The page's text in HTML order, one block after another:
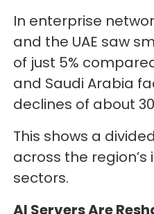
In enterprise
and the UAE saw
of just 5%
and Saudi Arabia
declines of about
This shows a
across the
sectors.
AI Servers Are